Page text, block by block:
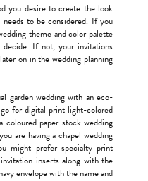
you desire to create the look
to be considered. If you
theme and color palette
If not, your invitations
on in the wedding planning
garden wedding with an eco-
for digital print light-colored
coloured paper stock wedding
are having a chapel wedding
might prefer specialty print
inserts along with the
envelope with the name and